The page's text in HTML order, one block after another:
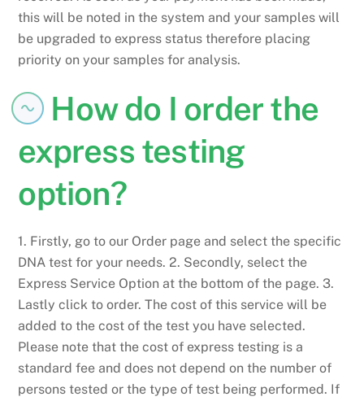
this will be noted in the system and your samples will
be upgraded to express status therefore placing
priority on your samples for analysis.
How do I order the
express testing
option?
1. Firstly, go to our Order page and select the specific
DNA test for your needs. 2. Secondly, select the
Express Service Option at the bottom of the page. 3.
Lastly click to order. The cost of this service will be
added to the cost of the test you have selected.
Please note that the cost of express testing is a
standard fee and does not depend on the number of
persons tested or the type of test being performed. If